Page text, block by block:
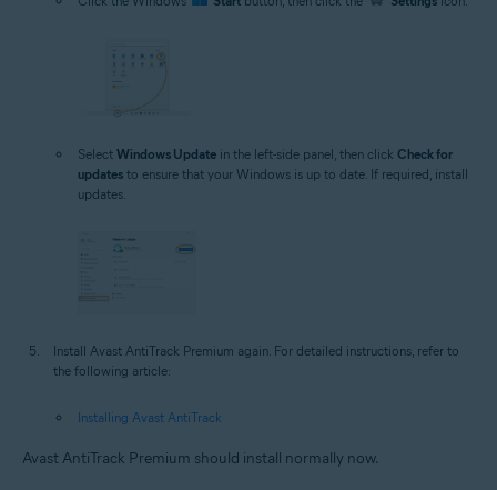
Select Windows Update in the left-side panel, then click Check for
updates to ensure that your Windows is up to date. If required, install
updates.
Install Avast AntiTrack Premium again. For detailed instructions, refer to
the following article:
Installing Avast AntiTrack
Avast AntiTrack Premium should install normally now.